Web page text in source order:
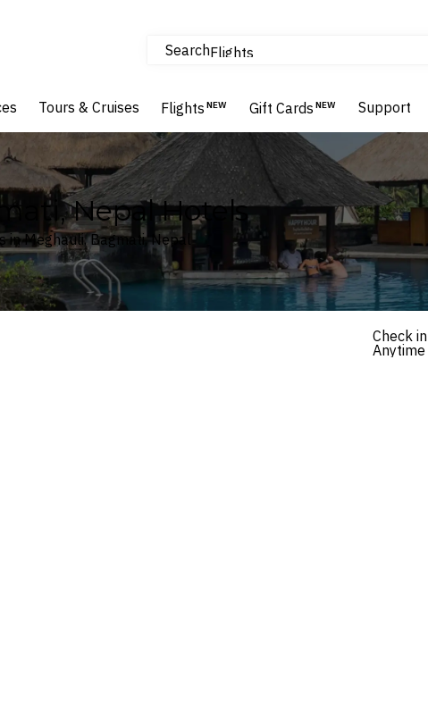
SearchFlights
Hotels & Resorts
Tours & Cruises Flights NEW Gift Cards NEW Support
Nepal Hotels
Meghauli, Bagmati, Nepal
Check in
Anytime